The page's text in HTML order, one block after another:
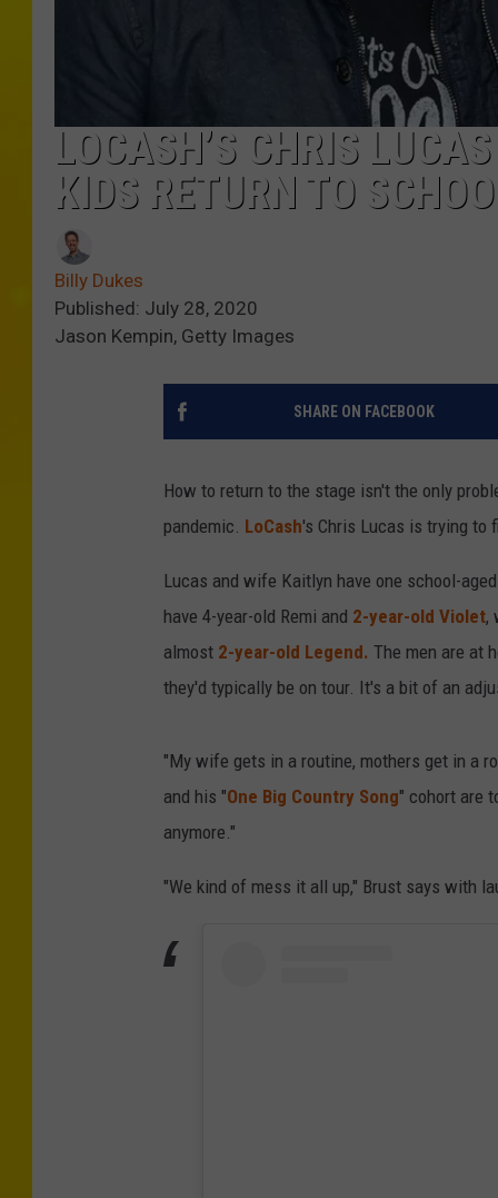
LOCASH’S CHRIS
KIDS RETURN TO
Billy Dukes
Published: July 28, 2020
Jason Kempin, Getty Images
SHARE ON FACEBOOK
How to return to the stage isn't the only
pandemic. LoCash's Chris Lucas is trying to
Lucas and wife Kaitlyn have one school-
have 4-year-old Remi and 2-year-old Violet,
almost 2-year-old Legend. The men are at
they'd typically be on tour. It's a bit of an
"My wife gets in a routine, mothers get in a
and his "One Big Country Song" cohort are
anymore."
"We kind of mess it all up," Brust says with